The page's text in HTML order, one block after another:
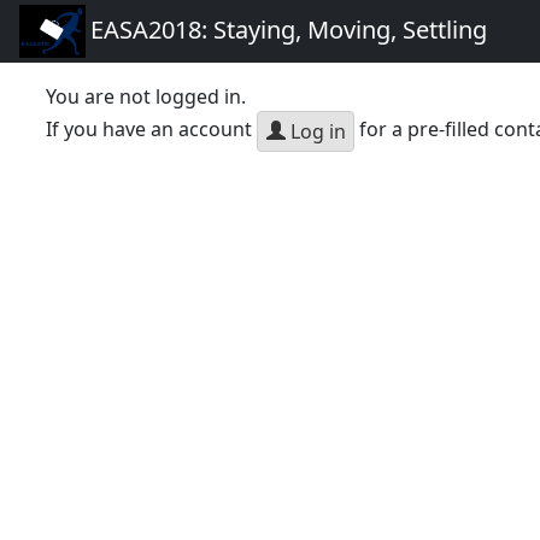
EASA2018: Staying, Moving, Settling
You are not logged in.
If you have an account
Log in for a pre-filled